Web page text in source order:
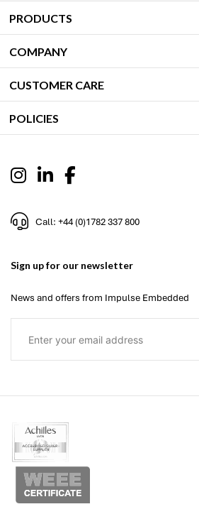
PRODUCTS
COMPANY
CUSTOMER CARE
POLICIES
Call: +44 (0)1782 337 800
Sign up for our newsletter
News and offers from Impulse Embedded